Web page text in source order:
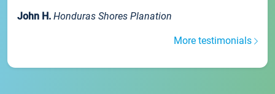
John H. Honduras Shores Planation
More testimonials